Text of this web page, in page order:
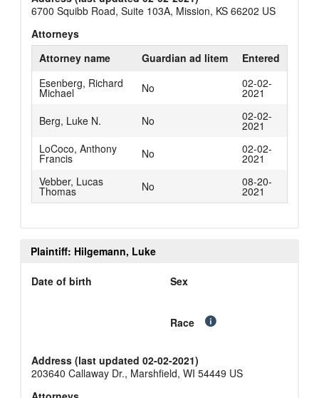
6700 Squibb Road, Suite 103A, Mission, KS 66202 US
Attorneys
Attorney name
Guardian ad litem
Entered
Esenberg, Richard
Michael No 02-02-
2021
Berg, Luke N.
No 02-02-
2021
LoCoco, Anthony
Francis No 02-02-
2021
Vebber, Lucas
Thomas No 08-20-
2021
Plaintiff: Hilgemann, Luke
Date of birth Sex
Race
Address (last updated 02-02-2021)
203640 Callaway Dr., Marshfield, WI 54449 US